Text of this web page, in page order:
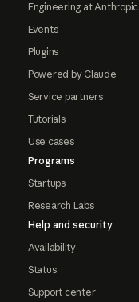
Engineering at Anthropic
Events
Plugins
Powered by Claude
Service partners
Tutorials
Use cases
Programs
Startups
Research Labs
Help and security
Availability
Status
Support center